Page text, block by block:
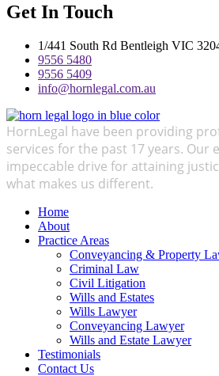
Get In Touch
1/441 South Rd Bentleigh VIC
9556 5480
9556 5409
info@hornlegal.com.au
HornLegal have been providing
services for the past 17 years. Our
impeccable drive for attaining
what makes us different.
Home
About
Practice Areas
Conveyancing & Property
Criminal Law
Civil Litigation
Wills and Estates
Wills Lawyer
Conveyancing Lawyer
Wills and Estate Lawyer
Testimonials
Contact Us